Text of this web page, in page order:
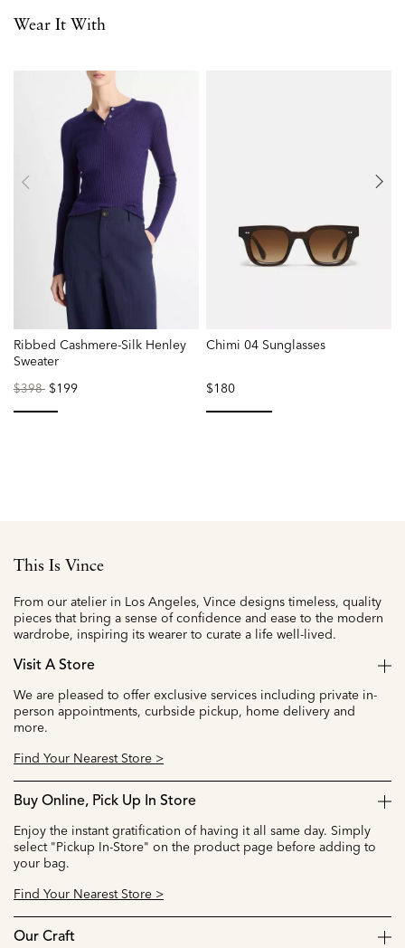
Wear It With
Ribbed Cashmere-Silk Henley
Sweater
Price
$398to$199
Chimi 04 Sunglasses
$180
This Is Vince
From our atelier in Los Angeles, Vince designs timeless, quality
pieces that bring a sense of confidence and ease to the modern
wardrobe, inspiring its wearer to curate a life well-lived.
Visit A Store
We are pleased to offer exclusive services including private in-
person appointments, curbside pickup, home delivery and
more.
Find Your Nearest Store >
Buy Online, Pick Up In Store
Enjoy the instant gratification of having it all same day. Simply
select "Pickup In-Store" on the product page before adding to
your bag.
Find Your Nearest Store >
Our Craft